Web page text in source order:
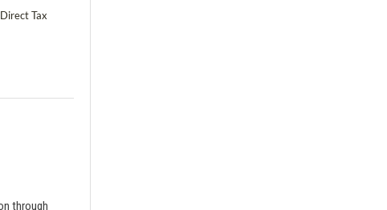
Direct Tax
through